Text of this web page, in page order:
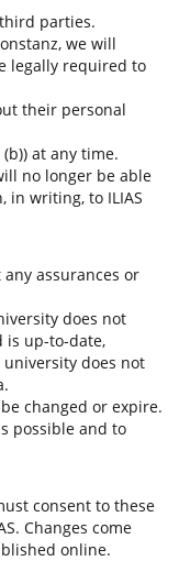
parties.
we will
legally required to
their personal
at any time.
no longer be able
in writing, to ILIAS
any assurances or
does not
is up-to-date,
does not
changed or expire.
possible and to
consent to these
Changes come
online.